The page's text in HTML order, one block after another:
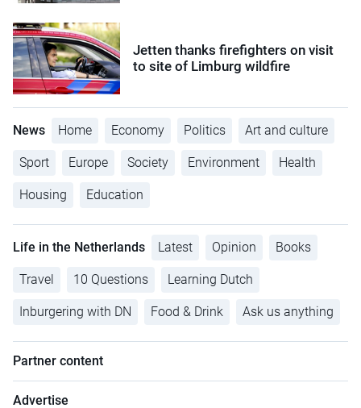
Jetten thanks firefighters on visit
to site of Limburg wildfire
News Home Economy Politics Art and culture
Sport Europe Society Environment Health
Housing Education
Life in the Netherlands Latest Opinion Books
Travel 10 Questions Learning Dutch
Inburgering with DN Food & Drink Ask us anything
Partner content
Advertise